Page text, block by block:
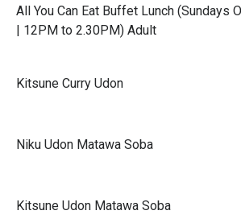
All You Can Eat Buffet Lunch (Sundays
| 12PM to 2.30PM) Adult
Kitsune Curry Udon
Niku Udon Matawa Soba
Kitsune Udon Matawa Soba